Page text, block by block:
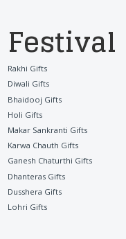
Festival
Rakhi Gifts
Diwali Gifts
Bhaidooj Gifts
Holi Gifts
Makar Sankranti Gifts
Karwa Chauth Gifts
Ganesh Chaturthi Gifts
Dhanteras Gifts
Dusshera Gifts
Lohri Gifts